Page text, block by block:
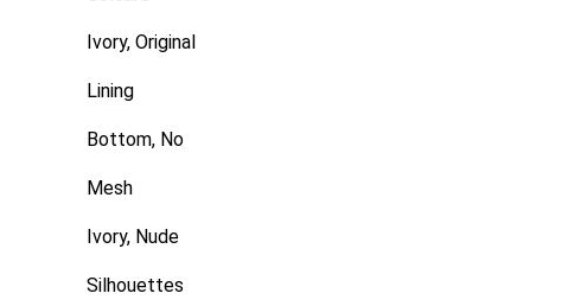
Ivory, Original
Lining
Bottom, No
Mesh
Ivory, Nude
Silhouettes